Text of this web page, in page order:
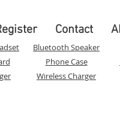
Contact
Bluetooth Speaker
Phone Case
Wireless Charger